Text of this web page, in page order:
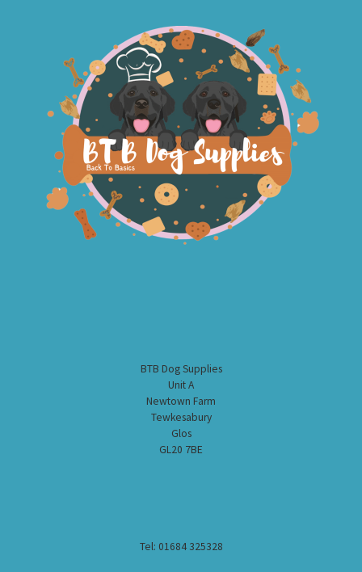
BTB Dog Supplies
Unit A
Newtown Farm
Tewkesabury
Glos
GL20 7BE
Tel: 01684 325328